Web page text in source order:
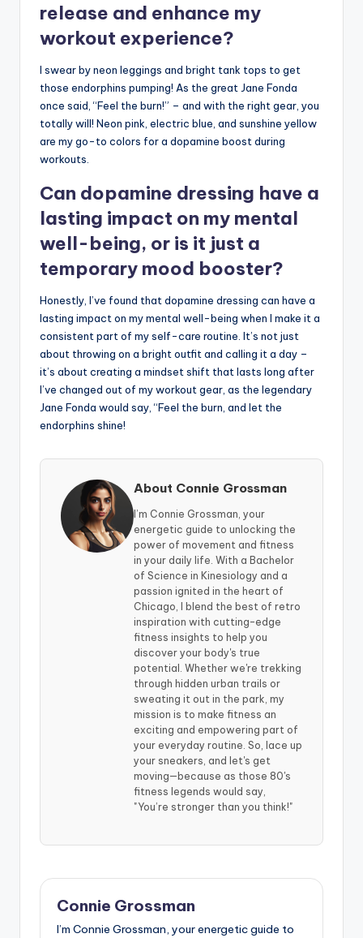
release and enhance my
workout experience?
I swear by neon leggings and bright tank tops to get
those endorphins pumping! As the great Jane Fonda
once said, “Feel the burn!” – and with the right gear, you
totally will! Neon pink, electric blue, and sunshine yellow
are my go-to colors for a dopamine boost during
workouts.
Can dopamine dressing have a
lasting impact on my mental
well-being, or is it just a
temporary mood booster?
Honestly, I’ve found that dopamine dressing can have a
lasting impact on my mental well-being when I make it a
consistent part of my self-care routine. It’s not just
about throwing on a bright outfit and calling it a day –
it’s about creating a mindset shift that lasts long after
I’ve changed out of my workout gear, as the legendary
Jane Fonda would say, “Feel the burn, and let the
endorphins shine!
About Connie Grossman
I’m Connie Grossman, your
energetic guide to unlocking the
power of movement and fitness
in your daily life. With a Bachelor
of Science in Kinesiology and a
passion ignited in the heart of
Chicago, I blend the best of retro
inspiration with cutting-edge
fitness insights to help you
discover your body's true
potential. Whether we're trekking
through hidden urban trails or
sweating it out in the park, my
mission is to make fitness an
exciting and empowering part of
your everyday routine. So, lace up
your sneakers, and let's get
moving—because as those 80's
fitness legends would say,
"You’re stronger than you think!"
Connie Grossman
I’m Connie Grossman, your energetic guide to